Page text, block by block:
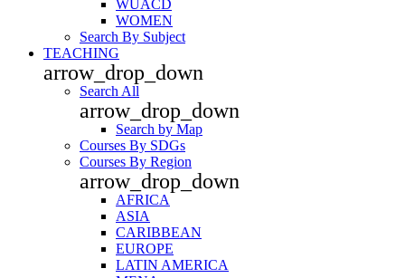
WUACD
WOMEN
Search By Subject
TEACHING
arrow_drop_down
Search All
arrow_drop_down
Search by Map
Courses By SDGs
Courses By Region
arrow_drop_down
AFRICA
ASIA
CARIBBEAN
EUROPE
LATIN AMERICA